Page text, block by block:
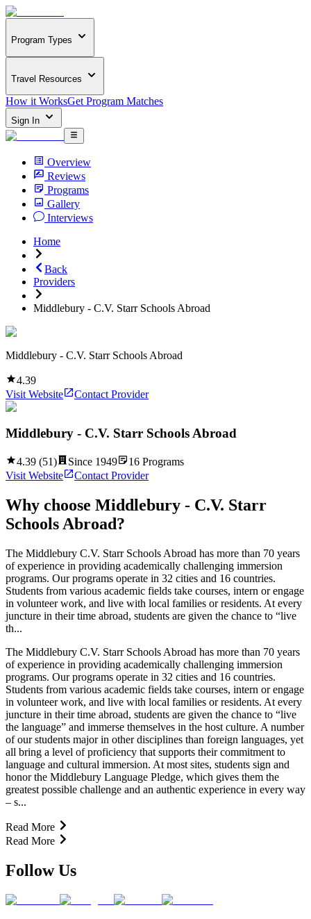
Program Types
Travel Resources
How it WorksGet Program Matches
Sign In
Overview
Reviews
Programs
Gallery
Interviews
Home
Back
Providers
Middlebury - C.V. Starr Schools Abroad
Middlebury - C.V. Starr Schools Abroad
4.39
Visit Website
Contact Provider
Middlebury - C.V. Starr Schools Abroad
4.39 (51) Since 1949 16 Programs
Visit Website
Contact Provider
Why choose Middlebury - C.V. Starr
Schools Abroad?
The Middlebury C.V. Starr Schools Abroad has more than 70 years
of experience in providing academically challenging immersion
programs. Our programs operate in 32 cities and 16 countries.
Students from various academic fields take courses, intern or engage
in volunteer work, and live with local families or residents. At every
juncture in their time abroad, students are given the chance to “live
th...
The Middlebury C.V. Starr Schools Abroad has more than 70 years
of experience in providing academically challenging immersion
programs. Our programs operate in 32 cities and 16 countries.
Students from various academic fields take courses, intern or engage
in volunteer work, and live with local families or residents. At every
juncture in their time abroad, students are given the chance to “live
the language” and immerse themselves in the host culture. A number
of our students major in other disciplines than foreign languages, yet
all bring a level of proficiency that supports their commitment to
language and cultural immersion. At most sites, students sign and
honor the Middlebury Language Pledge, which gives them the
greatest possible challenge and an authentic experience in every way
– s...
Read More
Read More
Follow Us